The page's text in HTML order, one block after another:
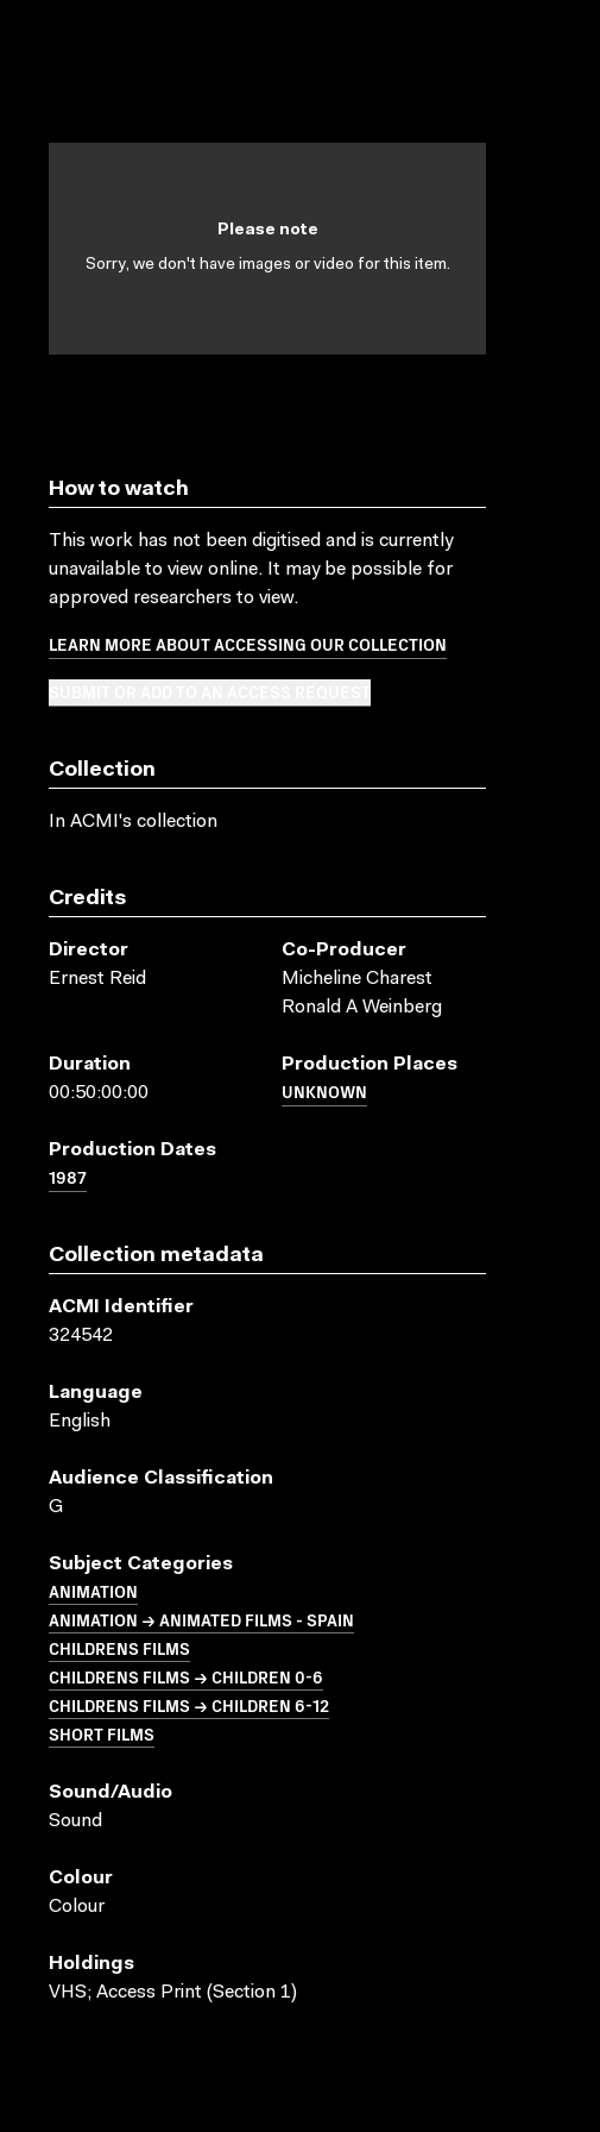
Please note
Sorry, we don't have images or video for this item.
How to watch
This work has not been digitised and is currently
unavailable to view online. It may be possible for
approved researchers to view.
LEARN MORE ABOUT ACCESSING OUR COLLECTION
Collection
In ACMI's collection
Credits
Director
Ernest Reid
Co-Producer
Micheline Charest
Ronald A Weinberg
Duration
00:50:00:00
Production Places
UNKNOWN
Production Dates
1987
Collection metadata
ACMI Identifier
324542
Language
English
Audience Classification
G
Subject Categories
ANIMATION
ANIMATION → ANIMATED FILMS - SPAIN
CHILDRENS FILMS
CHILDRENS FILMS → CHILDREN 0-6
CHILDRENS FILMS → CHILDREN 6-12
SHORT FILMS
Sound/audio
Sound
Colour
Colour
Holdings
VHS; Access Print (Section 1)